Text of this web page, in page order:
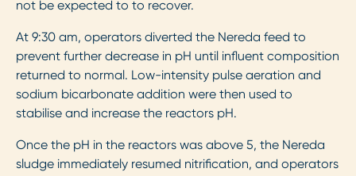
not be expected to to recover.
At 9:30 am, operators diverted the Nereda feed to
prevent further decrease in pH until influent composition
returned to normal. Low-intensity pulse aeration and
sodium bicarbonate addition were then used to
stabilise and increase the reactors pH.
Once the pH in the reactors was above 5, the Nereda
sludge immediately resumed nitrification, and operators